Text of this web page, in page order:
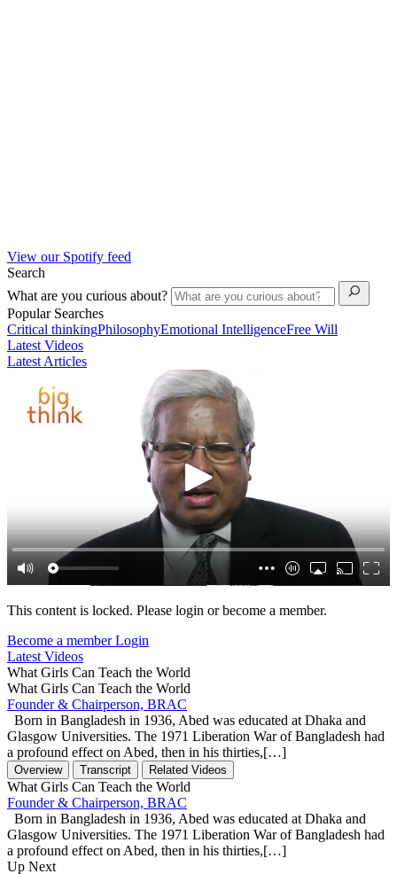
View our Spotify feed
Search
What are you curious about?
Popular Searches
Critical thinkingPhilosophyEmotional IntelligenceFree Will
Latest Videos
Latest Articles
This content is locked. Please login or become a member.
Become a memberLogin
Latest Videos
What Girls Can Teach the World
What Girls Can Teach the World
Founder & Chairperson, BRAC
Born in Bangladesh in 1936, Abed was educated at Dhaka and
Glasgow Universities. The 1971 Liberation War of Bangladesh had
a profound effect on Abed, then in his thirties,[…]
Overview Transcript Related Videos
What Girls Can Teach the World
Founder & Chairperson, BRAC
Born in Bangladesh in 1936, Abed was educated at Dhaka and
Glasgow Universities. The 1971 Liberation War of Bangladesh had
a profound effect on Abed, then in his thirties,[…]
Up Next